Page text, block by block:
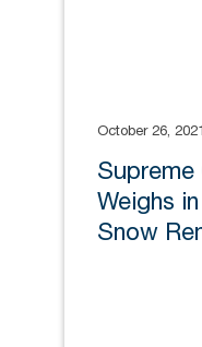
October 26, 2021
Weighs
Snow